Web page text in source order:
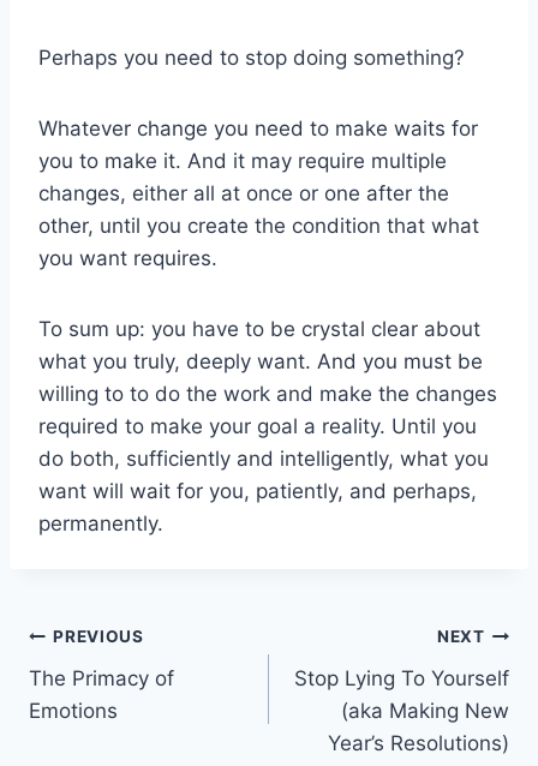
Perhaps you need to stop doing something?
Whatever change you need to make waits for
you to make it. And it may require multiple
changes, either all at once or one after the
other, until you create the condition that what
you want requires.
To sum up: you have to be crystal clear about
what you truly, deeply want. And you must be
willing to to do the work and make the changes
required to make your goal a reality. Until you
do both, sufficiently and intelligently, what you
want will wait for you, patiently, and perhaps,
permanently.
Post
navigation
PREVIOUS
The Primacy of
Emotions
NEXT
Stop Lying To Yourself
(aka Making New
Year’s Resolutions)